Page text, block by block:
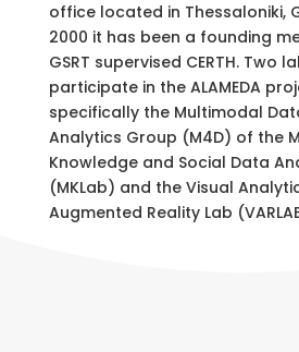
office located in Thessaloniki,
2000 it has been a founding
GSRT supervised CERTH. Two
participate in the ALAMEDA
specifically the Multimodal
Analytics Group (M4D) of the
Knowledge and Social Data
(MKLab) and the Visual
Augmented Reality Lab